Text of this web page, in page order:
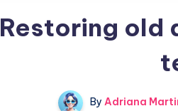
Restoring old
By Adriana